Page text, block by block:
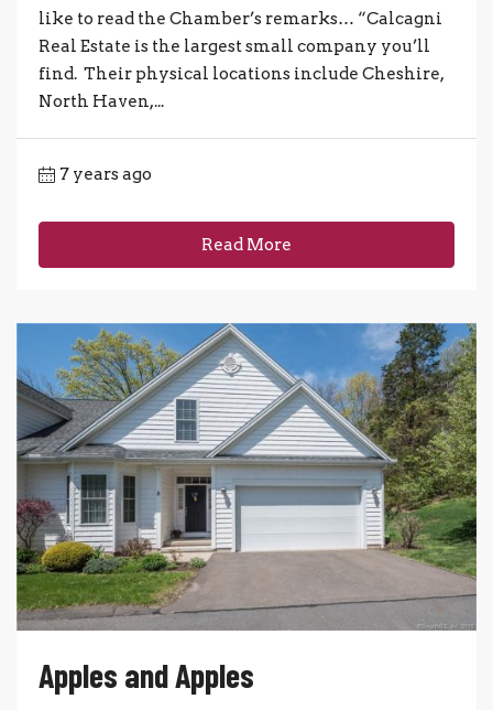
like to read the Chamber’s remarks… “Calcagni
Real Estate is the largest small company you’ll
find. Their physical locations include Cheshire,
North Haven,...
7 years ago
Read More
Apples and Apples